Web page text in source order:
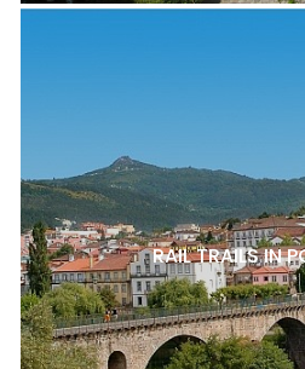
RAIL TRAILS IN